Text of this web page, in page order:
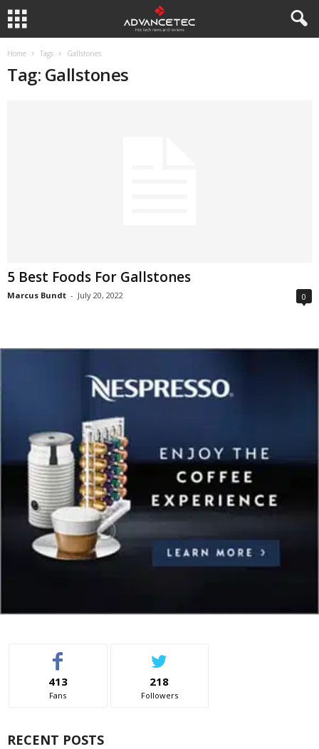
Home Tags Gallstones
Tag: Gallstones
5 Best Foods For Gallstones
Marcus Bundt - July 20, 2022 0
413
Fans
218
Followers
RECENT POSTS